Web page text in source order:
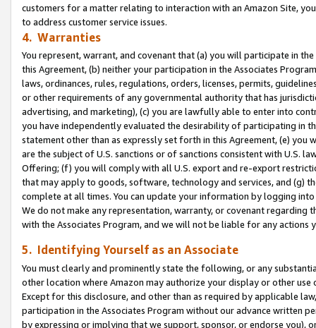
customers for a matter relating to interaction with an Amazon Site,
to address customer service issues.
4. Warranties
You represent, warrant, and covenant that (a) you will participate in
this Agreement, (b) neither your participation in the Associates
laws, ordinances, rules, regulations, orders, licenses, permits,
or other requirements of any governmental authority that has
advertising, and marketing), (c) you are lawfully able to enter into
you have independently evaluated the desirability of participating in
statement other than as expressly set forth in this Agreement, (e)
are the subject of U.S. sanctions or of sanctions consistent with U.S.
Offering; (f) you will comply with all U.S. export and re-export
that may apply to goods, software, technology and services, and (g)
complete at all times. You can update your information by logging
We do not make any representation, warranty, or covenant regarding
with the Associates Program, and we will not be liable for any actions
5. Identifying Yourself as an Associate
You must clearly and prominently state the following, or any
other location where Amazon may authorize your display or other use
Except for this disclosure, and other than as required by applicable
participation in the Associates Program without our advance written
by expressing or implying that we support, sponsor, or endorse you),